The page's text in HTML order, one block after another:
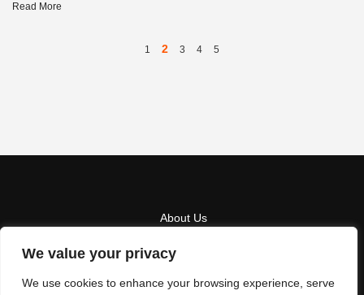
We value your privacy
We use cookies to enhance your browsing experience, serve
Read More
1 2 3 4 5
About Us
Contact Us
Privacy Policy